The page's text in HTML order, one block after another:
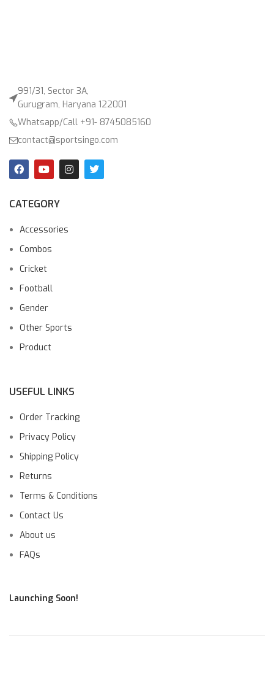
991/31, Sector 3A,
Gurugram, Haryana 122001
Whatsapp/Call +91- 8745085160
contact@sportsingo.com
CATEGORY
Accessories
Combos
Cricket
Football
Gender
Other Sports
Product
USEFUL LINKS
Order Tracking
Privacy Policy
Shipping Policy
Returns
Terms & Conditions
Contact Us
About us
FAQs
Launching Soon!